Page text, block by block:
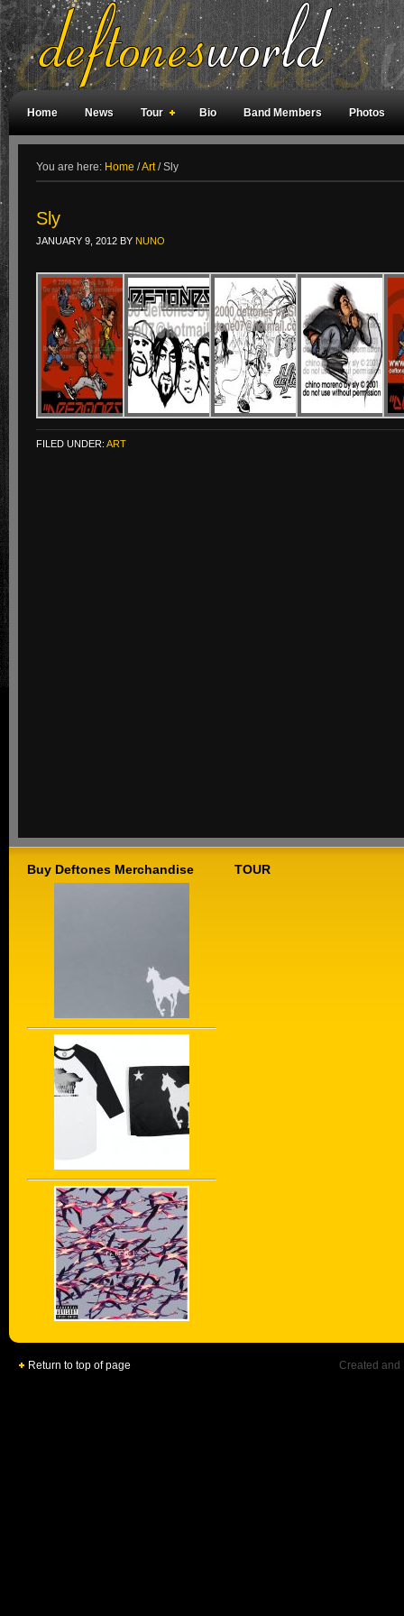
Home News Tour Bio Band Members Photos
You are here: Home /Art /Sly
Sly
JANUARY 9, 2012 BY NUNO
FILED UNDER: ART
Buy Deftones Merchandise TOUR
Return to top of page Created